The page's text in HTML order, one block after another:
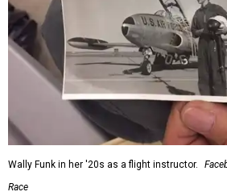
Wally Funk in her '20s as a flight instructor.
Race